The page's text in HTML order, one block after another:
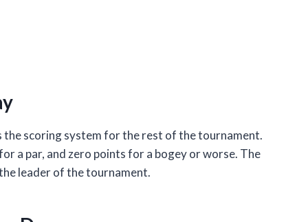
the scoring system for the rest of the tournament.
a par, and zero points for a bogey or worse. The
leader of the tournament.